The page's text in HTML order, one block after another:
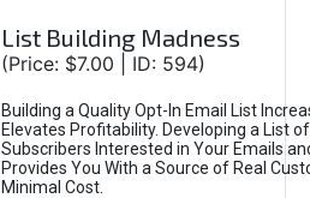
List Building Madness
(Price: $7.00 | ID: 594)
Building a Quality Opt-In Email List
Elevates Profitability. Developing a List
Subscribers Interested in Your Emails
Provides You With a Source of Real
Minimal Cost.